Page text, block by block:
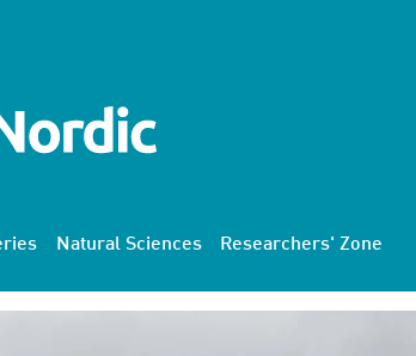
Natural Sciences Researchers' Zone